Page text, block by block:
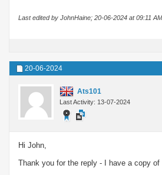
Last edited by JohnHaine; 20-06-2024 at09:11 AM
20-06-2024
Ats101
Last Activity: 13-07-2024
Hi John,
Thank you for the reply - I have a copy of